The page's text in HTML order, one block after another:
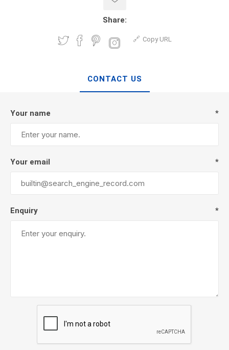
Share:
Copy URL
CONTACT US
Your name *
Your email *
Enquiry *